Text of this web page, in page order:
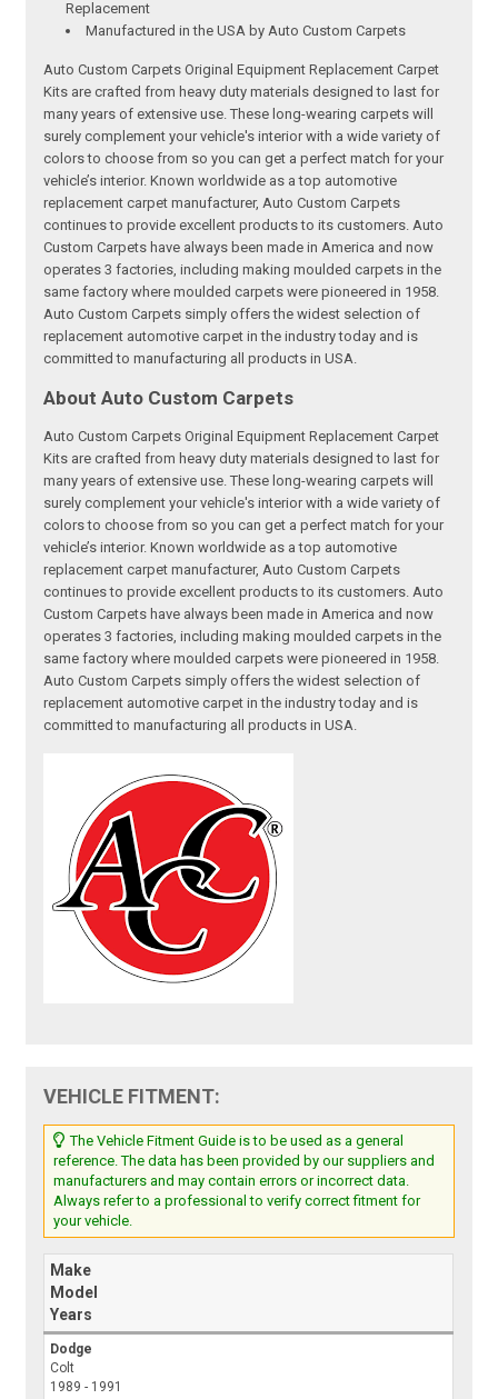
Replacement
Manufactured in the USA by Auto Custom Carpets
Auto Custom Carpets Original Equipment Replacement Carpet
Kits are crafted from heavy duty materials designed to last for
many years of extensive use. These long-wearing carpets will
surely complement your vehicle's interior with a wide variety of
colors to choose from so you can get a perfect match for your
vehicle’s interior. Known worldwide as a top automotive
replacement carpet manufacturer, Auto Custom Carpets
continues to provide excellent products to its customers. Auto
Custom Carpets have always been made in America and now
operates 3 factories, including making moulded carpets in the
same factory where moulded carpets were pioneered in 1958.
Auto Custom Carpets simply offers the widest selection of
replacement automotive carpet in the industry today and is
committed to manufacturing all products in USA.
About Auto Custom Carpets
Auto Custom Carpets Original Equipment Replacement Carpet
Kits are crafted from heavy duty materials designed to last for
many years of extensive use. These long-wearing carpets will
surely complement your vehicle's interior with a wide variety of
colors to choose from so you can get a perfect match for your
vehicle’s interior. Known worldwide as a top automotive
replacement carpet manufacturer, Auto Custom Carpets
continues to provide excellent products to its customers. Auto
Custom Carpets have always been made in America and now
operates 3 factories, including making moulded carpets in the
same factory where moulded carpets were pioneered in 1958.
Auto Custom Carpets simply offers the widest selection of
replacement automotive carpet in the industry today and is
committed to manufacturing all products in USA.
VEHICLE FITMENT:
The Vehicle Fitment Guide is to be used as a general
reference. The data has been provided by our suppliers and
manufacturers and may contain errors or incorrect data.
Always refer to a professional to verify correct fitment for
your vehicle.
Make
Model
Years
Dodge
Colt
1989 - 1991